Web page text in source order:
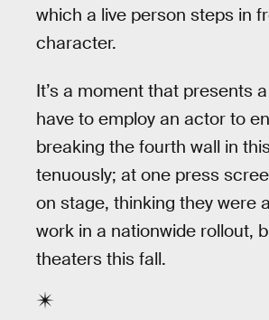
which a live person steps in
character.
It’s a moment that presents
have to employ an actor to
breaking the fourth wall in
tenuously; at one press
on stage, thinking they were
work in a nationwide rollout,
theaters this fall.